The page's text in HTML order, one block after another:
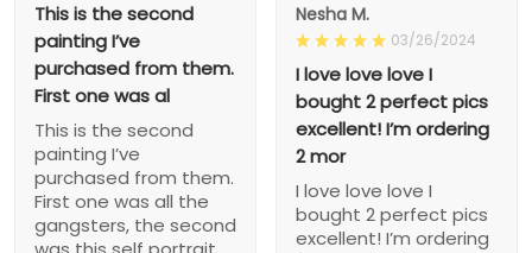
This is the second
painting I’ve
purchased from them.
First one was al
This is the second
painting I’ve
purchased from them.
First one was all the
gangsters, the second
Nesha M.
03/26/2024
I love love love I
bought 2 perfect pics
excellent! I’m ordering
2 mor
I love love love I
bought 2 perfect pics
excellent! I’m ordering